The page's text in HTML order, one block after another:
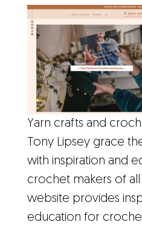
Yarn crafts and
Tony Lipsey grace
with inspiration and
crochet makers of all
website provides
education for